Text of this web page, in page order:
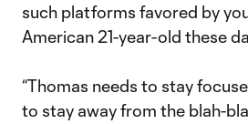
such platforms favored by
American 21-year-old these
“Thomas needs to stay
to stay away from the blah-